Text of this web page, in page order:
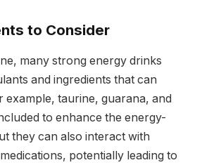
to Consider
many strong energy drinks
and ingredients that can
example, taurine, guarana, and
to enhance the energy-
they can also interact with
potentially leading to